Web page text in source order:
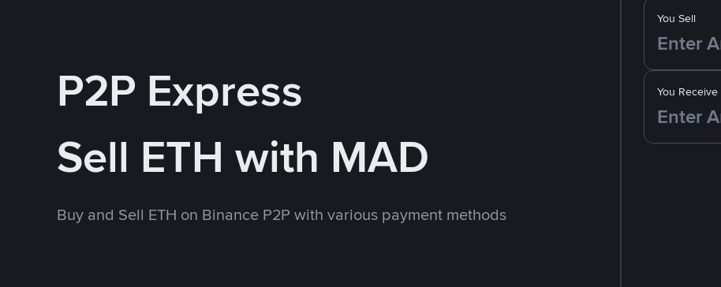
P2P Express
Sell ETH with MAD
Buy and Sell ETH on Binance P2P with various payment methods
You Receive
You Sell